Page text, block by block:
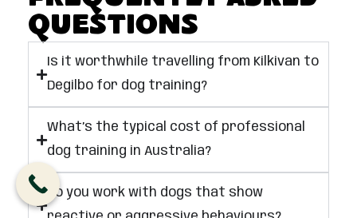
Questions
Is it worthwhile travelling from Kilkivan to
Degilbo for dog training?
What’s the typical cost of professional
dog training in Australia?
Do you work with dogs that show